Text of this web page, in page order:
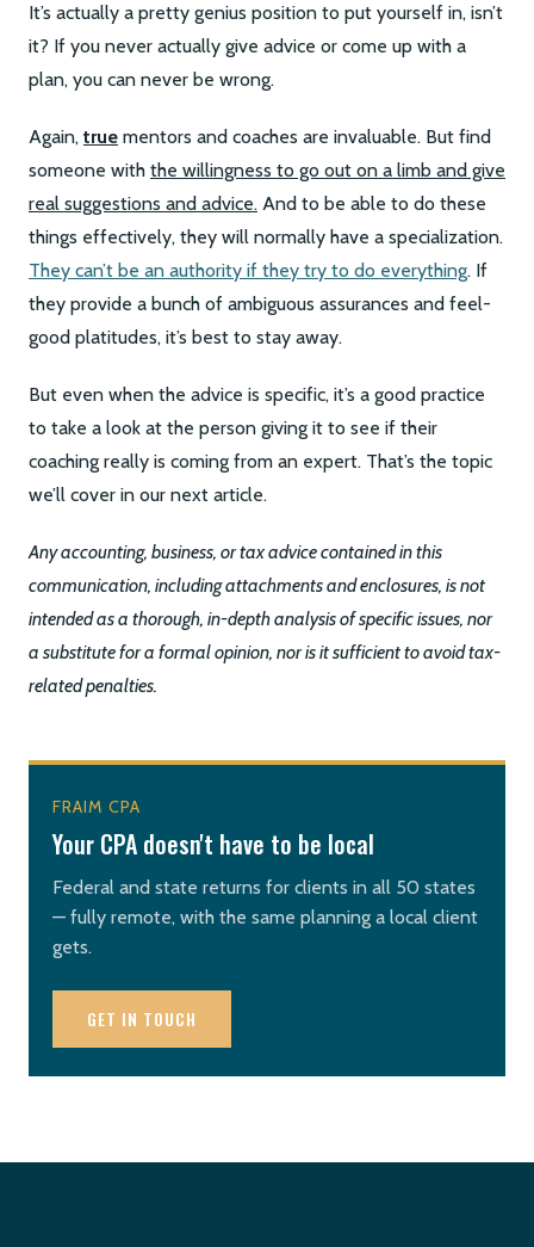
It’s actually a pretty genius position to put yourself in, isn’t
it? If you never actually give advice or come up with a
plan, you can never be wrong.
Again, true mentors and coaches are invaluable. But find
someone with the willingness to go out on a limb and give
real suggestions and advice. And to be able to do these
things effectively, they will normally have a specialization.
They can’t be an authority if they try to do everything. If
they provide a bunch of ambiguous assurances and feel-
good platitudes, it’s best to stay away.
But even when the advice is specific, it’s a good practice
to take a look at the person giving it to see if their
coaching really is coming from an expert. That’s the topic
we’ll cover in our next article.
Any accounting, business, or tax advice contained in this
communication, including attachments and enclosures, is not
intended as a thorough, in-depth analysis of specific issues, nor
a substitute for a formal opinion, nor is it sufficient to avoid tax-
related penalties.
FRAIM CPA
Your CPA doesn't have to be local
Federal and state returns for clients in all 50 states
— fully remote, with the same planning a local client
gets.
GET IN TOUCH